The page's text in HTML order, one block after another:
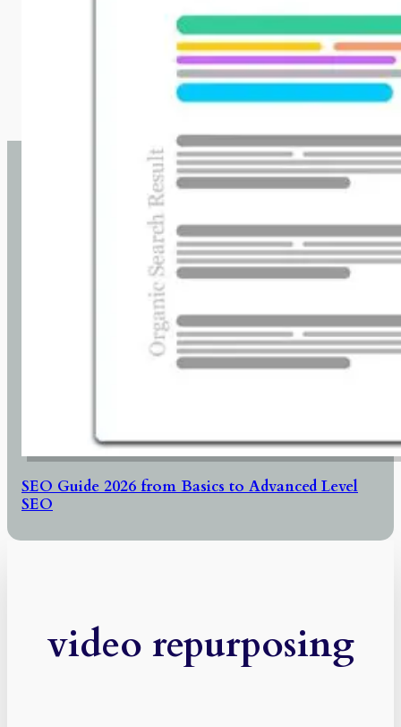
SEO Guide 2026 from Basics to Advanced Level
SEO
video repurposing